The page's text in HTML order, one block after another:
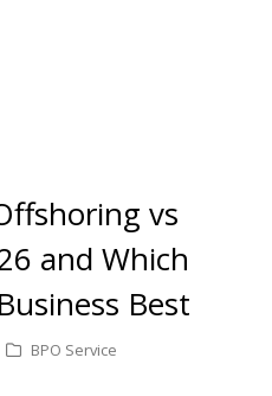
vs
and Which
Best
BPO Service